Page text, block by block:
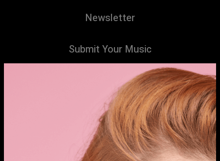
Newsletter
Submit Your Music